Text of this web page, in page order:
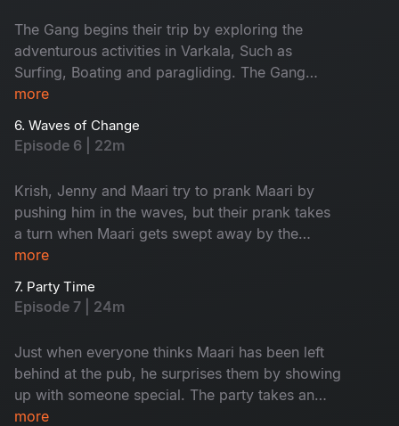
The Gang begins their trip by exploring the
adventurous activities in Varkala, Such as
Surfing, Boating and paragliding. The Gang
decides to go for a team lunch, but it doesn’t go
share a meaningful conversation that brings
them closer.
more
6. Waves of Change
Episode 6 | 22m
Krish, Jenny and Maari try to prank Maari by
pushing him in the waves, but their prank takes
a turn when Maari gets swept away by the
current. The gang leaves Maari behind and
better company to party with.
more
7. Party Time
Episode 7 | 24m
Just when everyone thinks Maari has been left
behind at the pub, he surprises them by showing
up with someone special. The party takes an
unexpected turn when local thugs arrive and
more